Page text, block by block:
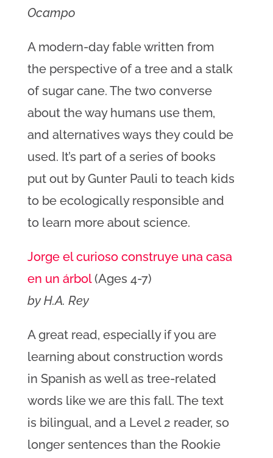
Ocampo
A modern-day fable written from
the perspective of a tree and a stalk
of sugar cane. The two converse
about the way humans use them,
and alternatives ways they could be
used. It’s part of a series of books
put out by Gunter Pauli to teach kids
to be ecologically responsible and
to learn more about science.
Jorge el curioso construye una casa
en un árbol (Ages 4-7)
by H.A. Rey
A great read, especially if you are
learning about construction words
in Spanish as well as tree-related
words like we are this fall. The text
is bilingual, and a Level 2 reader, so
longer sentences than the Rookie